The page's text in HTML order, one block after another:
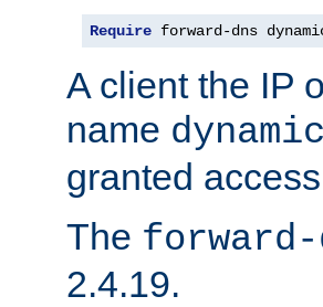
Require forward-dns
A client the IP
name
granted
The forward-
2.4.19.